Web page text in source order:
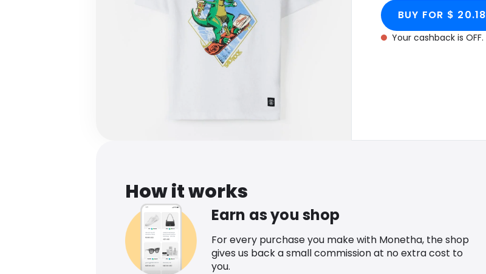
BUY FOR $ 20.18
Your cashback is OFF.
How it works
Earn as you shop
For every purchase you make with Monetha, the shop
gives us back a small commission at no extra cost to
you.